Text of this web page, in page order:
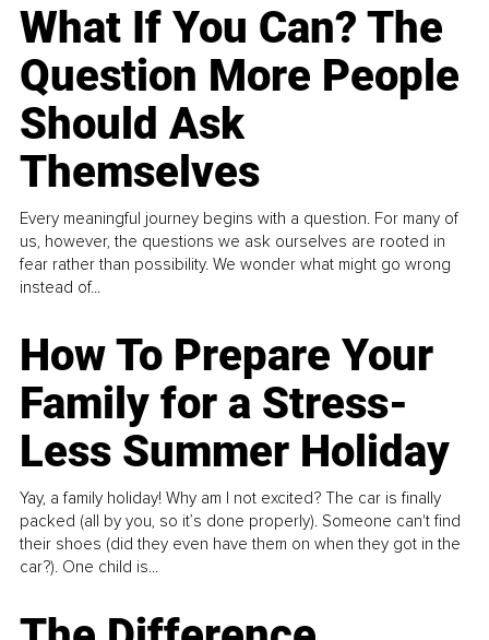
What If You Can? The
Question More People
Should Ask
Themselves
Every meaningful journey begins with a question. For many of
us, however, the questions we ask ourselves are rooted in
fear rather than possibility. We wonder what might go wrong
instead of...
How To Prepare Your
Family for a Stress-
Less Summer Holiday
Yay, a family holiday! Why am I not excited? The car is finally
packed (all by you, so it’s done properly). Someone can't find
their shoes (did they even have them on when they got in the
car?). One child is...